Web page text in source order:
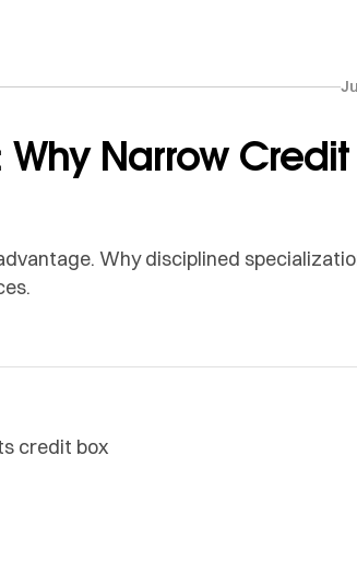
Narrow Credit
Why disciplined